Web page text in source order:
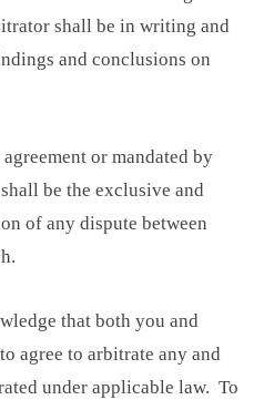
shall be in writing and
and conclusions on
or mandated by
be the exclusive and
of any dispute between
that both you and
agree to arbitrate any and
under applicable law. To